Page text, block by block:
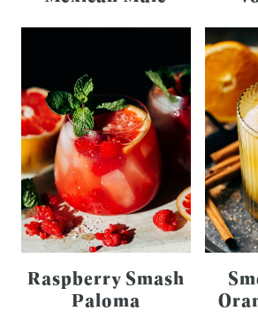
Raspberry Smash
Paloma